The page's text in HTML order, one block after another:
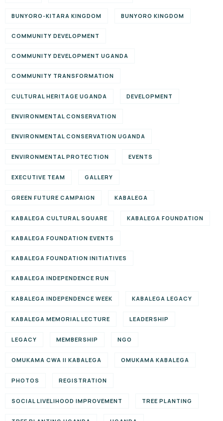
BUNYORO-KITARA KINGDOM BUNYORO KINGDOM
COMMUNITY DEVELOPMENT
COMMUNITY DEVELOPMENT UGANDA
COMMUNITY TRANSFORMATION
CULTURAL HERITAGE UGANDA DEVELOPMENT
ENVIRONMENTAL CONSERVATION
ENVIRONMENTAL CONSERVATION UGANDA
ENVIRONMENTAL PROTECTION EVENTS
EXECUTIVE TEAM GALLERY
GREEN FUTURE CAMPAIGN KABALEGA
KABALEGA CULTURAL SQUARE KABALEGA FOUNDATION
KABALEGA FOUNDATION EVENTS
KABALEGA FOUNDATION INITIATIVES
KABALEGA INDEPENDENCE RUN
KABALEGA INDEPENDENCE WEEK KABALEGA LEGACY
KABALEGA MEMORIAL LECTURE LEADERSHIP
LEGACY MEMBERSHIP NGO
OMUKAMA CWA II KABALEGA OMUKAMA KABALEGA
PHOTOS REGISTRATION
SOCIAL LIVELIHOOD IMPROVEMENT TREE PLANTING